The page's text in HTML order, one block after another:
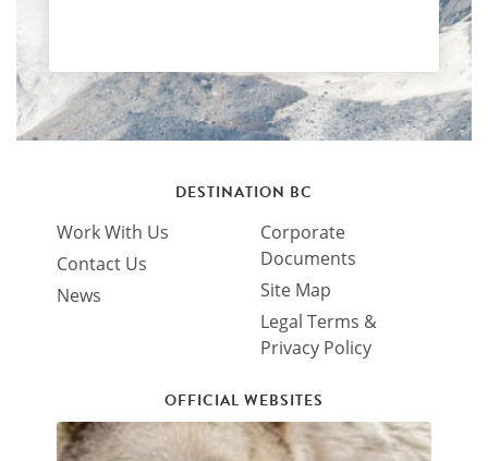
DESTINATION BC
Work With Us
Contact Us
News
Corporate
Documents
Site Map
Legal Terms &
Privacy Policy
OFFICIAL WEBSITES